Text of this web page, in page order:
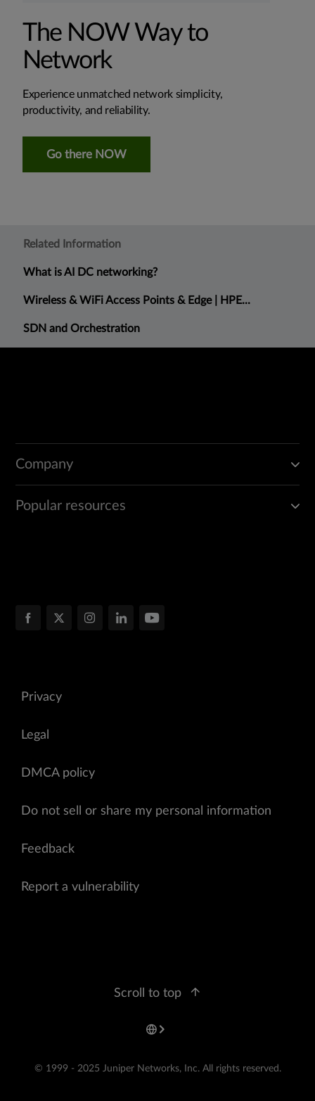
The NOW Way to
Network
Experience unmatched network simplicity,
productivity, and reliability.
Go there NOW
Related Information
What is AI DC networking?
Wireless & WiFi Access Points & Edge | HPE...
SDN and Orchestration
Company
Popular resources
Privacy
Legal
DMCA policy
Do not sell or share my personal information
Feedback
Report a vulnerability
© 1999 - 2025 Juniper Networks, Inc. All rights reserved.
Scroll to top